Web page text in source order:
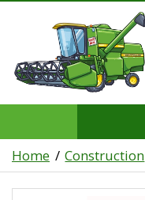
Home Construction